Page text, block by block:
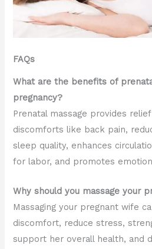
FAQs
What are the benefits of
pregnancy?
Prenatal massage provides
discomforts like back pain,
sleep quality, enhances
for labor, and promotes
Why should you massage your
Massaging your pregnant wife
discomfort, reduce stress,
support her overall health, and